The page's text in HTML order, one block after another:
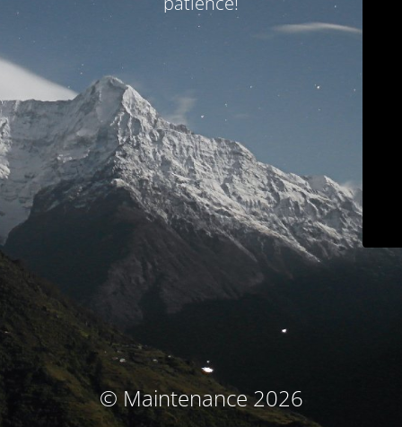
© Maintenance 2026